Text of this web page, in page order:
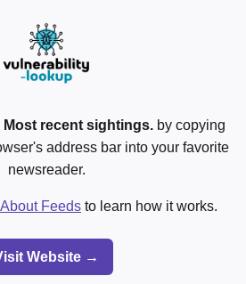
Most recent sightings.by copying
address bar into your favorite
newsreader.
About Feeds to learn how it works.
Website →